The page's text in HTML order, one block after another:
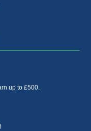
up to £500.